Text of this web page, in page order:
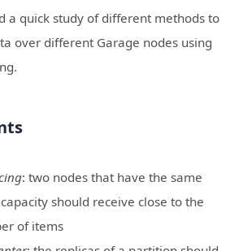
a quick study of different methods to
over different Garage nodes using
: two nodes that have the same
should receive close to the
of items